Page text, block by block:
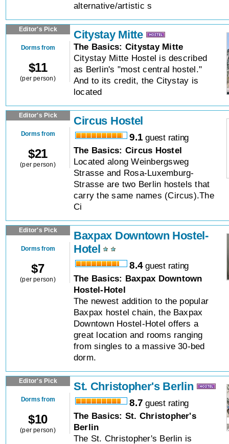
alternative/artistic s
Editor's Pick
Dorms from
$11
(per person)
Citystay Mitte
The Basics: Citystay Mitte
Citystay Mitte Hostel is described
as Berlin's "most central hostel."
And to its credit, the Citystay is
located
Editor's Pick
Dorms from
$21
(per person)
Circus Hostel
9.1 guest rating
The Basics: Circus Hostel
Located along Weinbergsweg
Strasse and Rosa-Luxemburg-
Strasse are two Berlin hostels that
carry the same names (Circus).The
Ci
Editor's Pick
Dorms from
$7
(per person)
Baxpax Downtown Hostel-
Hotel
8.4guest rating
The Basics: Baxpax Downtown
Hostel-Hotel
The newest addition to the popular
Baxpax hostel chain, the Baxpax
Downtown Hostel-Hotel offers a
great location and rooms ranging
from singles to a massive 30-bed
dorm.
Editor's Pick
Dorms from
$10
(per person)
St. Christopher's Berlin
8.7 guest rating
The Basics: St. Christopher's
Berlin
The St. Christopher's Berlin is